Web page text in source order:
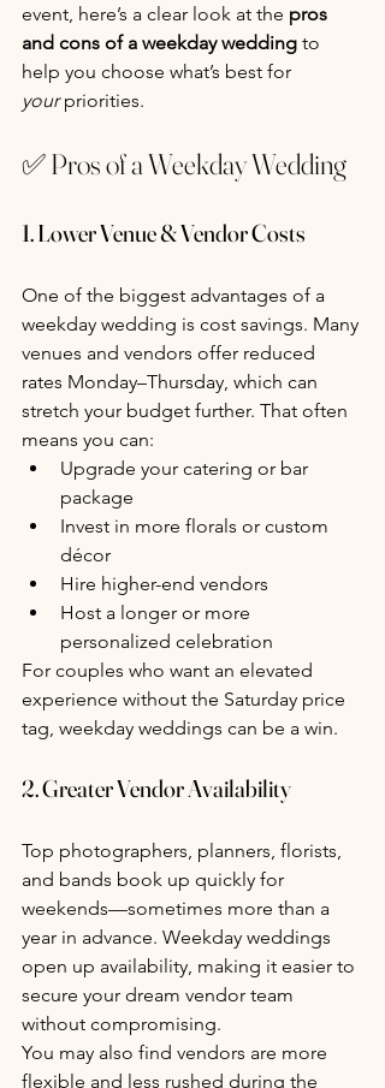
event, here’s a clear look at the pros
and cons of a weekday wedding to
help you choose what’s best for
your priorities.
✅ Pros of a Weekday Wedding
1. Lower Venue & Vendor Costs
One of the biggest advantages of a
weekday wedding is cost savings. Many
venues and vendors offer reduced
rates Monday–Thursday, which can
stretch your budget further. That often
means you can:
Upgrade your catering or bar
package
Invest in more florals or custom
décor
Hire higher-end vendors
Host a longer or more
personalized celebration
For couples who want an elevated
experience without the Saturday price
tag, weekday weddings can be a win.
2. Greater Vendor Availability
Top photographers, planners, florists,
and bands book up quickly for
weekends—sometimes more than a
year in advance. Weekday weddings
open up availability, making it easier to
secure your dream vendor team
without compromising.
You may also find vendors are more
flexible and less rushed during the